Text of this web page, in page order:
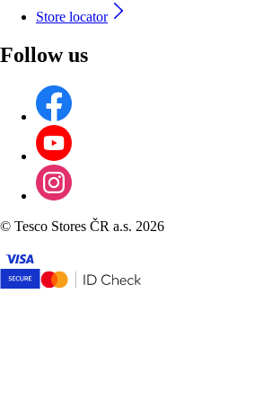
Store locator
Follow us
© Tesco Stores ČR a.s. 2026